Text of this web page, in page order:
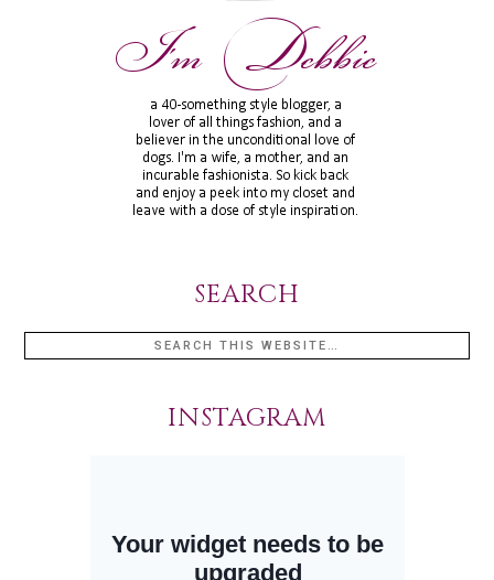
SEARCH
INSTAGRAM